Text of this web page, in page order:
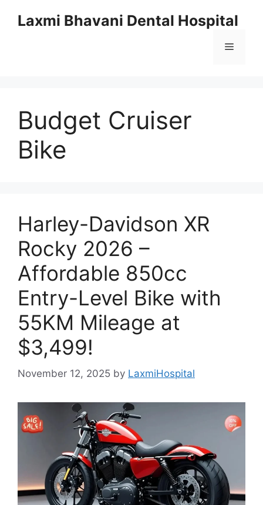
Laxmi Bhavani Dental Hospital
Menu
Budget Cruiser
Bike
Harley-Davidson XR
Rocky 2026 –
Affordable 850cc
Entry-Level Bike with
55KM Mileage at
$3,499!
November 12, 2025 by LaxmiHospital